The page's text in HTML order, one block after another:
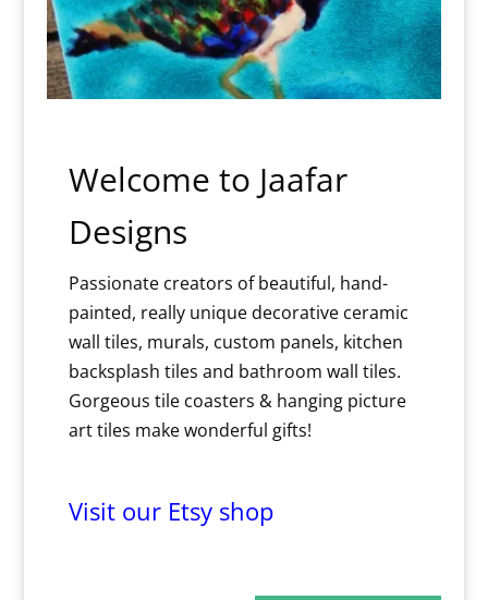
Welcome to Jaafar
Designs
Passionate creators of beautiful, hand-
painted, really unique decorative ceramic
wall tiles, murals, custom panels, kitchen
backsplash tiles and bathroom wall tiles.
Gorgeous tile coasters & hanging picture
art tiles make wonderful gifts!
Visit our Etsy shop